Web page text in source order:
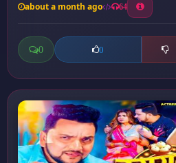
about a month ago 64
0 0